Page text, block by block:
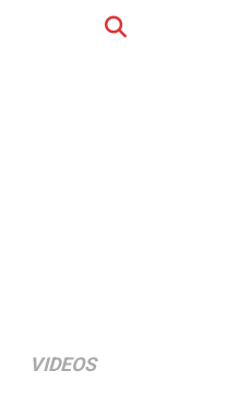
VIDEOS